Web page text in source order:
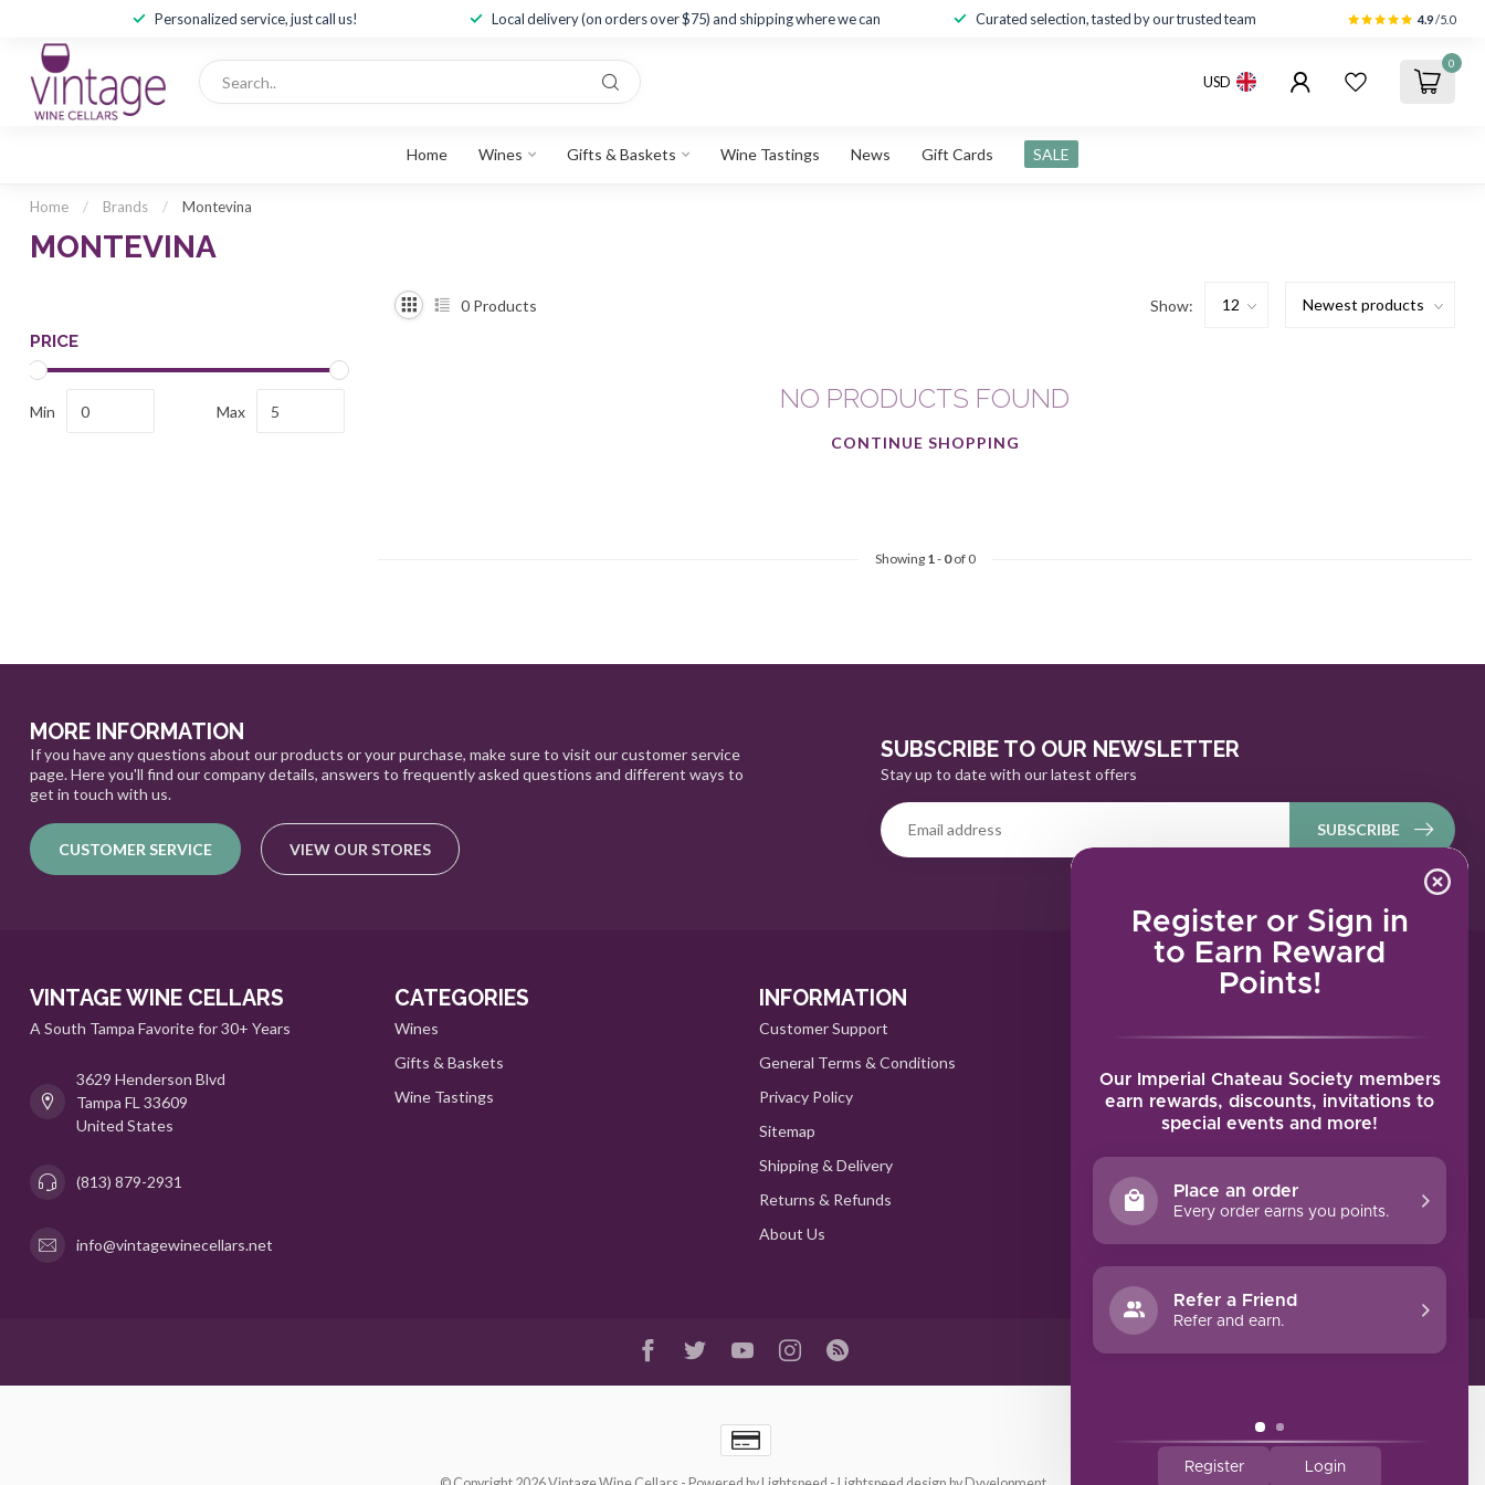
Register or Sign in
to Earn Reward
Points!
Our Imperial Chateau Society members
earn rewards, discounts, invitations to
special events and more!
Place an order
Every order earns you points.
Refer a Friend
Refer and earn.
Register Login
Personalized service, just call us! Local delivery (on orders over $75) and shipping where we can Curated selection, tasted by our trusted team 4.9/5.0
USD
0
Home Wines Gifts & Baskets Wine Tastings News Gift Cards SALE
Home / Brands / Montevina
MONTEVINA
PRICE
Min Max
0 Products Show:
NO PRODUCTS FOUND
CONTINUE SHOPPING
Showing 1- 0of 0
MORE INFORMATION
If you have any questions about our products or your purchase, make sure to visit our customer service
page. Here you'll find our company details, answers to frequently asked questions and different ways to
get in touch with us.
CUSTOMER SERVICE VIEW OUR STORES
SUBSCRIBE TO OUR NEWSLETTER
Stay up to date with our latest offers
SUBSCRIBE
VINTAGE WINE CELLARS
A South Tampa Favorite for 30+ Years
3629 Henderson Blvd
Tampa FL 33609
United States
(813) 879-2931
info@vintagewinecellars.net
CATEGORIES
Wines
Gifts & Baskets
Wine Tastings
INFORMATION
Customer Support
General Terms & Conditions
Privacy Policy
Sitemap
Shipping & Delivery
Returns & Refunds
About Us
MY ACCOUNT
My tickets
My wishlist
All products